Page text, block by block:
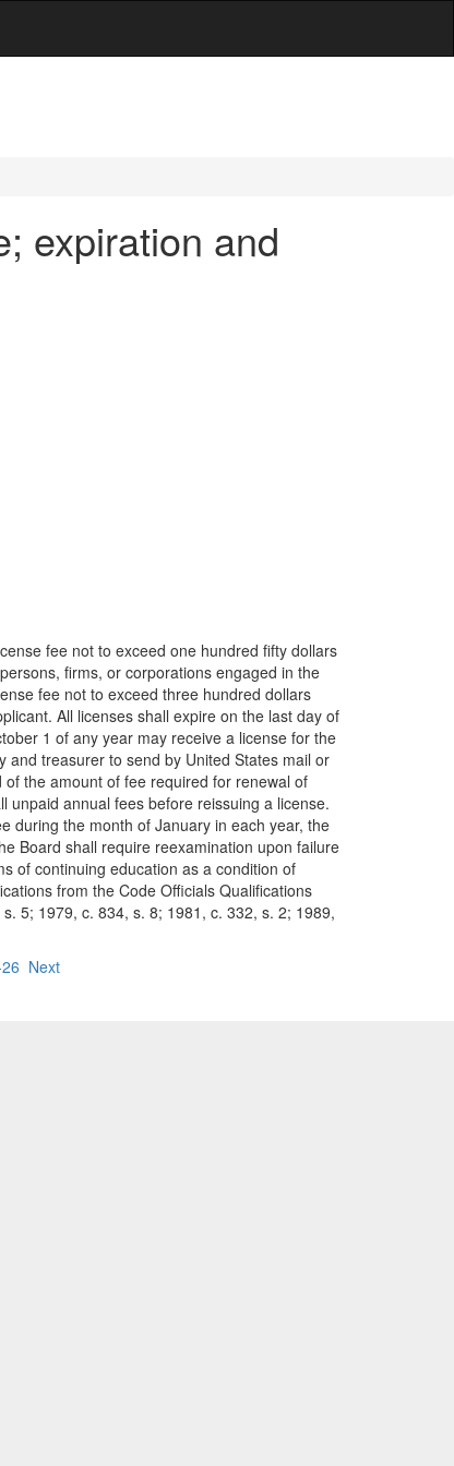
expiration and
fee not to exceed one hundred fifty dollars
firms, or corporations engaged in the
fee not to exceed three hundred dollars
All licenses shall expire on the last day of
1 of any year may receive a license for the
and treasurer to send by United States mail or
the amount of fee required for renewal of
unpaid annual fees before reissuing a license.
during the month of January in each year, the
Board shall require reexamination upon failure
of continuing education as a condition of
from the Code Officials Qualifications
5; 1979, c. 834, s. 8; 1981, c. 332, s. 2; 1989,
Next